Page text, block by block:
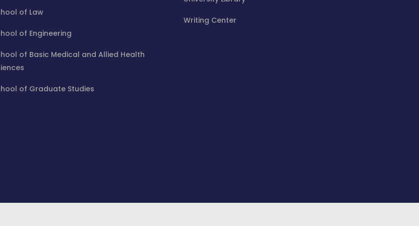
of Law
of Engineering
of Basic Medical and Allied Health
of Graduate Studies
Writing Center